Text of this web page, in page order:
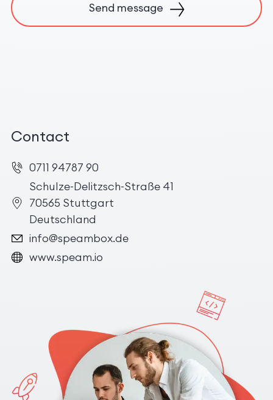
Send message
Contact
0711 94787 90
Schulze-Delitzsch-Straße 41
70565 Stuttgart
Deutschland
info@speambox.de
www.speam.io